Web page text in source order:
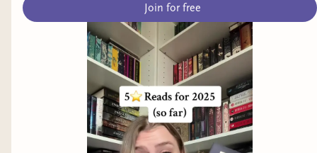
Join for free